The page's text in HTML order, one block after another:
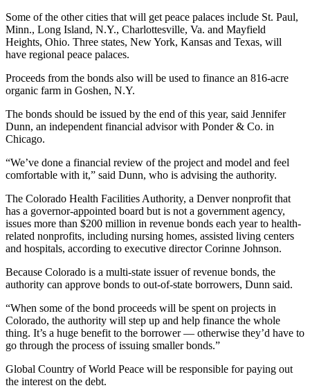
Some of the other cities that will get peace palaces include St. Paul,
Minn., Long Island, N.Y., Charlottesville, Va. and Mayfield
Heights, Ohio. Three states, New York, Kansas and Texas, will
have regional peace palaces.
Proceeds from the bonds also will be used to finance an 816-acre
organic farm in Goshen, N.Y.
The bonds should be issued by the end of this year, said Jennifer
Dunn, an independent financial advisor with Ponder & Co. in
Chicago.
“We’ve done a financial review of the project and model and feel
comfortable with it,” said Dunn, who is advising the authority.
The Colorado Health Facilities Authority, a Denver nonprofit that
has a governor-appointed board but is not a government agency,
issues more than $200 million in revenue bonds each year to health-
related nonprofits, including nursing homes, assisted living centers
and hospitals, according to executive director Corinne Johnson.
Because Colorado is a multi-state issuer of revenue bonds, the
authority can approve bonds to out-of-state borrowers, Dunn said.
“When some of the bond proceeds will be spent on projects in
Colorado, the authority will step up and help finance the whole
thing. It’s a huge benefit to the borrower — otherwise they’d have to
go through the process of issuing smaller bonds.”
Global Country of World Peace will be responsible for paying out
the interest on the debt.